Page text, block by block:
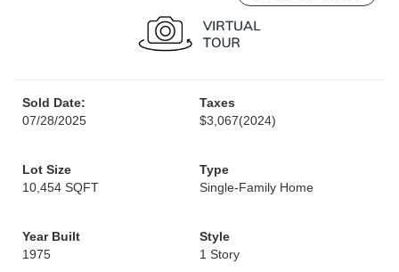
Sold Date:
07/28/2025
Taxes
$3,067(2024)
Lot Size
10,454 SQFT
Type
Single-Family Home
Year Built
1975
Style
1 Story